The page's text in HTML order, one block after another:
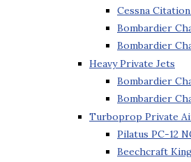
Cessna
Bombardier
Bombardier
Heavy Private Jets
Bombardier
Bombardier
Turboprop Private
Pilatus PC-12
Beechcraft